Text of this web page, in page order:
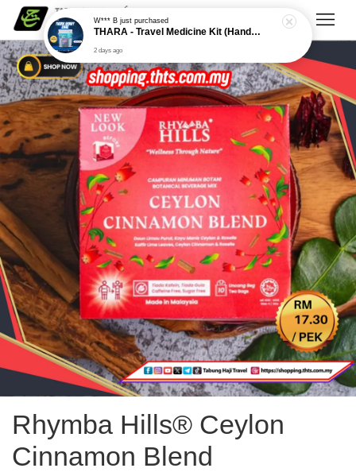
Rhymba Hills® Ceylon
Cinnamon Blend
W*** Bjust purchased
THARA - Travel Medicine Kit (Handy Care)
2 days ago